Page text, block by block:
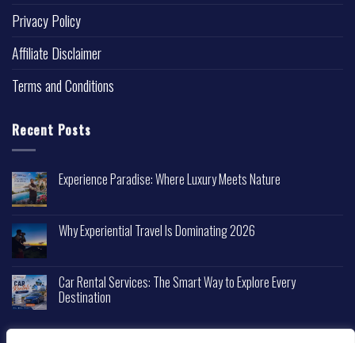
Privacy Policy
Affiliate Disclaimer
Terms and Conditions
Recent Posts
Experience Paradise: Where Luxury Meets Nature
Why Experiential Travel Is Dominating 2026
Car Rental Services: The Smart Way to Explore Every
Destination